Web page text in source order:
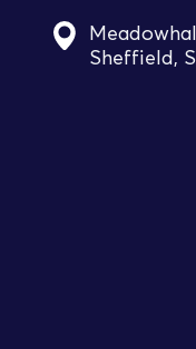
Sheffield,